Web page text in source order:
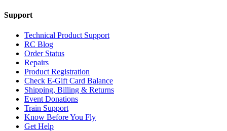
Support
Technical Product Support
RC Blog
Order Status
Repairs
Product Registration
Check E-Gift Card Balance
Shipping, Billing & Returns
Event Donations
Train Support
Know Before You Fly
Get Help